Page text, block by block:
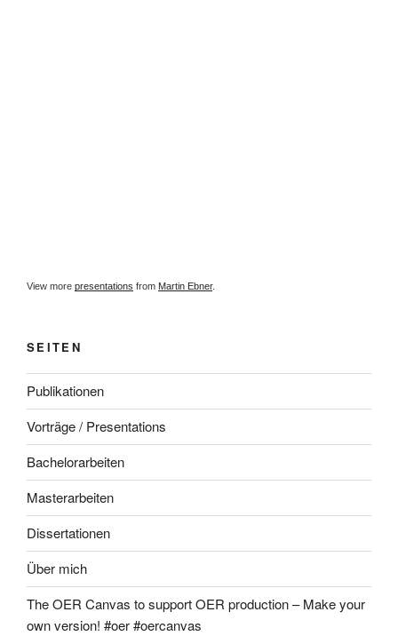
View more presentations from Martin Ebner.
SEITEN
Publikationen
Vorträge / Presentations
Bachelorarbeiten
Masterarbeiten
Dissertationen
Über mich
The OER Canvas to support OER production – Make your
own version! #oer #oercanvas